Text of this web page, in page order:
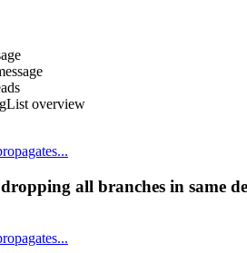
overview
all branches in same